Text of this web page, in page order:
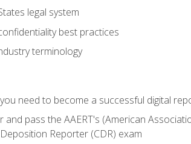
legal system
best practices
terminology
need to become a successful digital
and pass the AAERT's (American
Reporter (CDR) exam